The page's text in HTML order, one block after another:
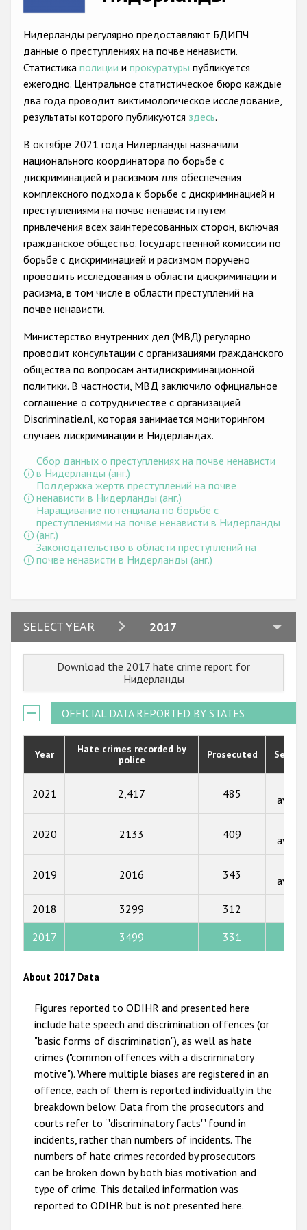
Anti-Roma hate crime
Anti-Semitic hate crime
Anti-Muslim hate crime
Anti-Christian hate crime
Other hate crime based on religion or belief
Gender-based hate crime
Anti-LGBTI hate crime
Проекты БДИПЧ
Организации гражданского общества
Государства-участники
Нидерланды регулярно предоставляют БДИПЧ
данные о преступлениях на почве ненависти.
Статистика полиции и прокуратуры публикуется
ежегодно. Центральное статистическое бюро каждые
два года проводит виктимологическое исследование,
результаты которого публикуются здесь.
В октябре 2021 года Нидерланды назначили
национального координатора по борьбе с
дискриминацией и расизмом для обеспечения
комплексного подхода к борьбе с дискриминацией и
преступлениями на почве ненависти путем
привлечения всех заинтересованных сторон, включая
гражданское общество. Государственной комиссии по
борьбе с дискриминацией и расизмом поручено
проводить исследования в области дискриминации и
расизма, в том числе в области преступлений на
почве ненависти.
Министерство внутренних дел (МВД) регулярно
проводит консультации с организациями гражданского
общества по вопросам антидискриминационной
политики. В частности, МВД заключило официальное
соглашение о сотрудничестве с организацией
Discriminatie.nl, которая занимается мониторингом
случаев дискриминации в Нидерландах.
Сбор данных о преступлениях на почве ненависти
в Нидерланды (анг.)
Поддержка жертв преступлений на почве
ненависти в Нидерланды (анг.)
Наращивание потенциала по борьбе с
преступлениями на почве ненависти в Нидерланды
(анг.)
Законодательство в области преступлений на
почве ненависти в Нидерланды (анг.)
SELECT YEAR 2017
2024
2022
2021
2020
2019
2018
2013
2012
Download the 2017 hate crime report for
Нидерланды
OFFICIAL DATA REPORTED BY STATES
Year
Hate crimes recorded by
police
Prosecuted
2021 2,417 485
2020 2133 409
2019 2016 343
2018 3299 312
2017 3499 331
About 2017 Data
Figures reported to ODIHR and presented here
include hate speech and discrimination offences (or
"basic forms of discrimination"), as well as hate
crimes ("common offences with a discriminatory
motive"). Where multiple biases are registered in an
offence, each of them is reported individually in the
breakdown below. Data from the prosecutors and
courts refer to '"discriminatory facts'" found in
incidents, rather than numbers of incidents. The
numbers of hate crimes recorded by prosecutors
can be broken down by both bias motivation and
type of crime. This detailed information was
reported to ODIHR but is not presented here.